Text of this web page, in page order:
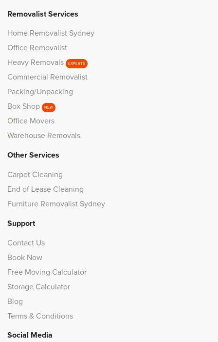
Removalist Services
Home Removalist Sydney
Office Removalist
Heavy Removals
EXPERTS
Commercial Removalist
Packing/Unpacking
Box Shop
NEW
Office Movers
Warehouse Removals
Other Services
Carpet Cleaning
End of Lease Cleaning
Furniture Removalist Sydney
Support
Contact Us
Book Now
Free Moving Calculator
Storage Calculator
Blog
Terms & Conditions
Social Media